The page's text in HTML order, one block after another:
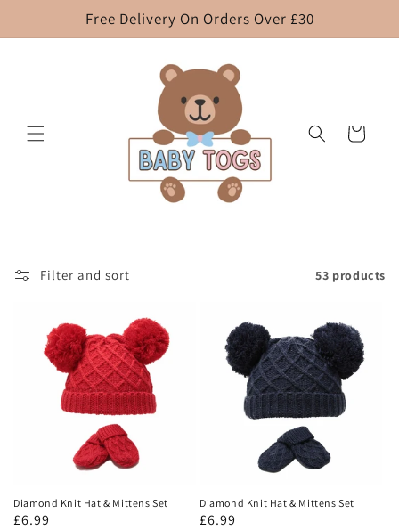
Free Delivery On Orders Over £30
Cart
Filter and sort 53 products
Diamond Knit Hat & Mittens Set
£6.99
Diamond Knit Hat & Mittens Set
£6.99